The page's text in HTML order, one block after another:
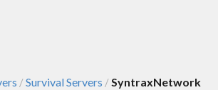
/Survival Servers /SyntraxNetwork